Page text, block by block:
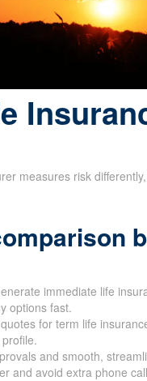
measures risk
immediate life
options fast.
for term life
and smooth,
and avoid extra phone